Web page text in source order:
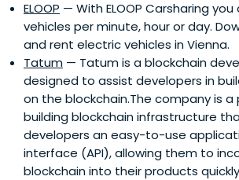
ELOOP — With ELOOP Carsharing
vehicles per minute, hour or day.
and rent electric vehicles in Vienna.
Tatum — Tatum is a blockchain
designed to assist developers in
on the blockchain.The company is
building blockchain infrastructure
developers an easy-to-use
interface (API), allowing them to
blockchain into their products